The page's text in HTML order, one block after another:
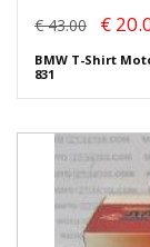
€ 43.00 €
BMW T-Shirt
831